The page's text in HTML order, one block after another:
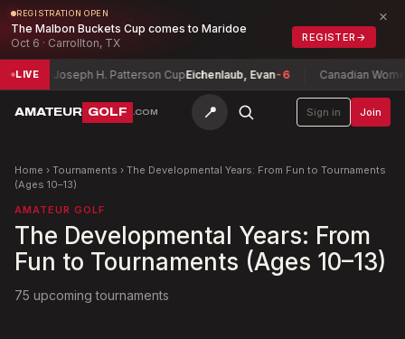
REGISTRATION OPEN
The Malbon Buckets Cup comes to Maridoe
Oct 6 · Carrollton, TX
REGISTER →
×
LIVE
Joseph H. Patterson CupEichenlaub, Evan-6 Canadian Women's
AMATEUR GOLF .COM 📍 Sign in Join
Home › Tournaments › The Developmental Years: From Fun to Tournaments
(Ages 10–13)
AMATEUR GOLF
The Developmental Years: From
Fun to Tournaments (Ages 10–13)
75 upcoming tournaments